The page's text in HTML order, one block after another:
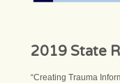
2019 State
“Creating Trauma